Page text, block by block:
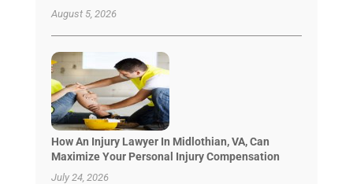
August 5, 2026
How An Injury Lawyer In Midlothian, VA, Can
Maximize Your Personal Injury Compensation
July 24, 2026